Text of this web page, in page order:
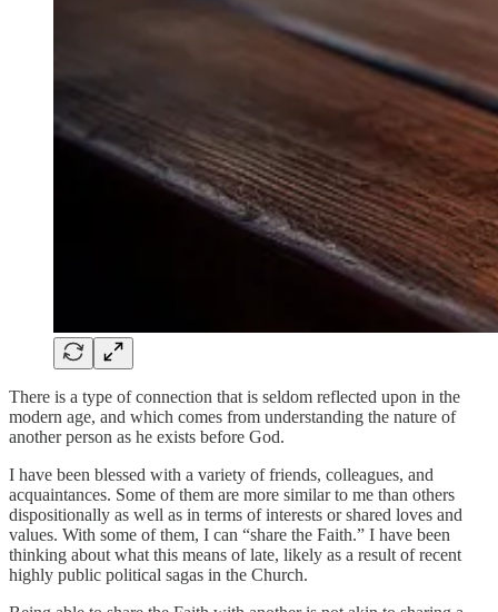
There is a type of connection that is seldom reflected upon in the
modern age, and which comes from understanding the nature of
another person as he exists before God.
I have been blessed with a variety of friends, colleagues, and
acquaintances. Some of them are more similar to me than others
dispositionally as well as in terms of interests or shared loves and
values. With some of them, I can “share the Faith.” I have been
thinking about what this means of late, likely as a result of recent
highly public political sagas in the Church.